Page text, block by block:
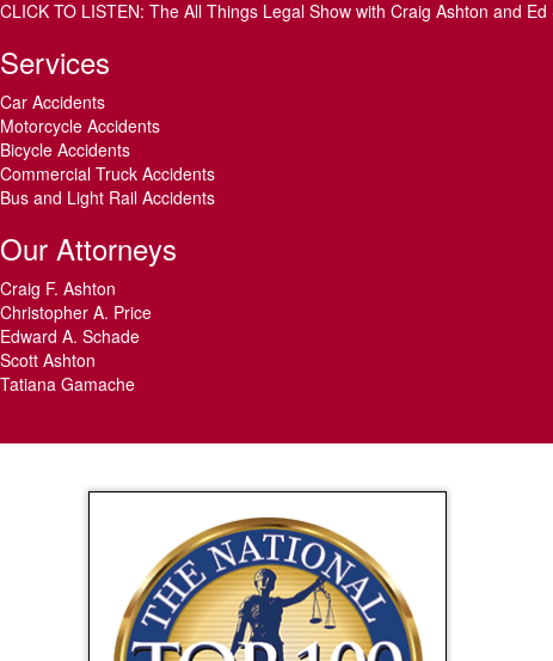
CLICK TO LISTEN: The All Things Legal Show with Craig Ashton and Ed
Services
Car Accidents
Motorcycle Accidents
Bicycle Accidents
Commercial Truck Accidents
Bus and Light Rail Accidents
Our Attorneys
Craig F. Ashton
Christopher A. Price
Edward A. Schade
Scott Ashton
Tatiana Gamache